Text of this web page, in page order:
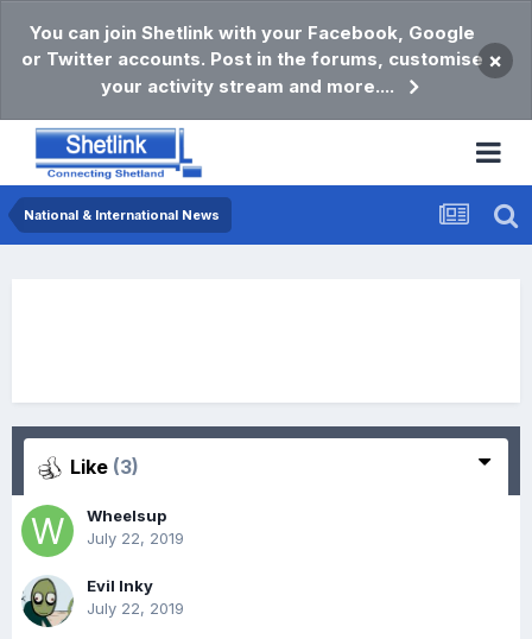
You can join Shetlink with your Facebook, Google
or Twitter accounts. Post in the forums, customise
your activity stream and more....
×
National & International News
Like (3)
Wheelsup
July 22, 2019
Evil Inky
July 22, 2019